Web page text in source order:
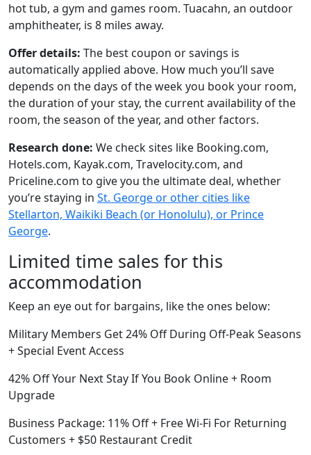
hot tub, a gym and games room. Tuacahn, an outdoor
amphitheater, is 8 miles away.
Offer details: The best coupon or savings is
automatically applied above. How much you’ll save
depends on the days of the week you book your room,
the duration of your stay, the current availability of the
room, the season of the year, and other factors.
Research done: We check sites like Booking.com,
Hotels.com, Kayak.com, Travelocity.com, and
Priceline.com to give you the ultimate deal, whether
you’re staying in St. George or other cities like
Stellarton, Waikiki Beach (or Honolulu), or Prince
George.
Limited time sales for this
accommodation
Keep an eye out for bargains, like the ones below:
Military Members Get 24% Off During Off-Peak Seasons
+ Special Event Access
42% Off Your Next Stay If You Book Online + Room
Upgrade
Business Package: 11% Off + Free Wi-Fi For Returning
Customers + $50 Restaurant Credit